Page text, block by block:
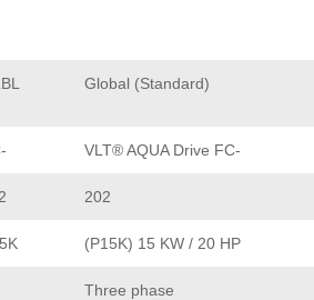
Global (Standard)
VLT® AQUA Drive FC-
202
(P15K) 15 KW / 20 HP
Three phase